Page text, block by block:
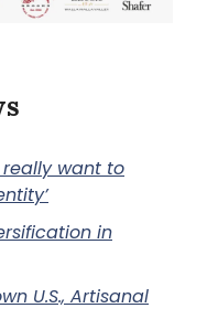
really want to
in
U.S., Artisanal